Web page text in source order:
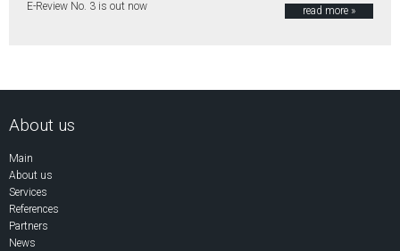
E-Review No. 3 is out now
read more »
About us
Main
About us
Services
References
Partners
News